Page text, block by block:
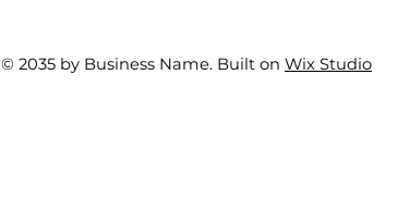
© 2035 by Business Name. Built on Wix Studio